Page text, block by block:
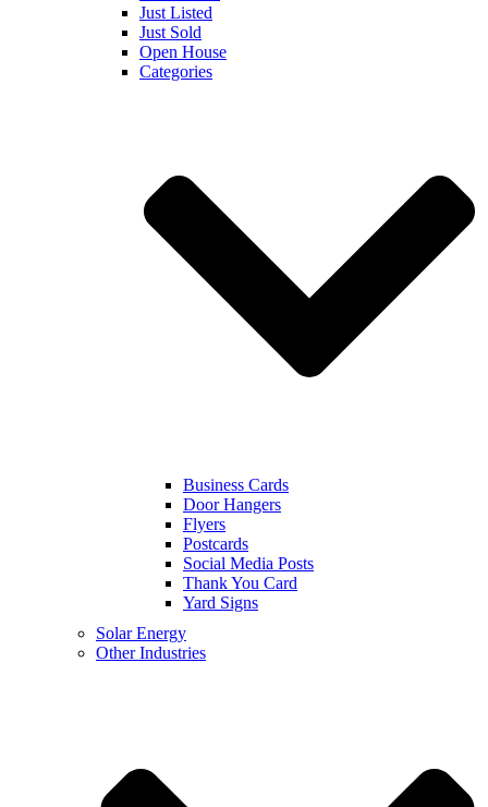
Just Listed
Just Sold
Open House
Categories
Business Cards
Door Hangers
Flyers
Postcards
Social Media Posts
Thank You Card
Yard Signs
Solar Energy
Other Industries